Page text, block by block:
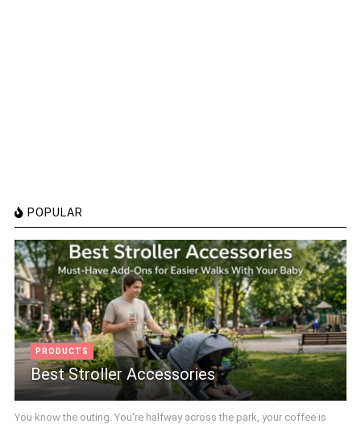
POPULAR
PRODUCTS
Best Stroller Accessories
You know the outing. You're halfway across the park, your coffee is